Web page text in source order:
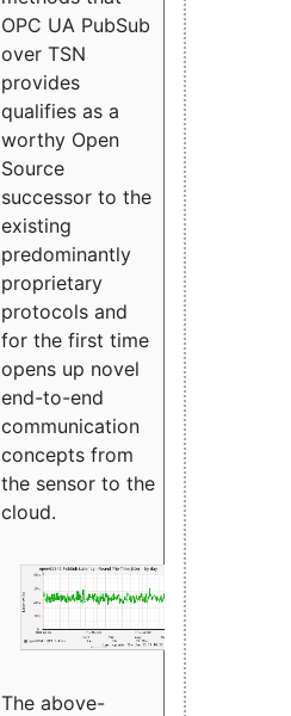
OPC UA PubSub
over TSN
provides
qualifies as a
worthy Open
Source
successor to the
existing
predominantly
proprietary
protocols and
for the first time
opens up novel
end-to-end
communication
concepts from
the sensor to the
cloud.
The above-